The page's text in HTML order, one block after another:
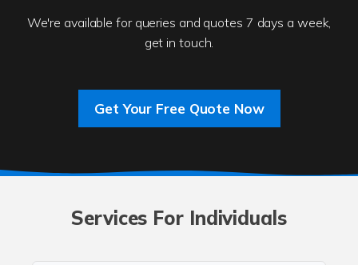
We're available for queries and quotes 7 days a week,
get in touch.
Get Your Free Quote Now
Services For Individuals